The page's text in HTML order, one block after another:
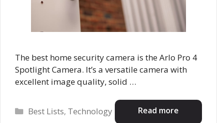
The best home security camera is the Arlo Pro 4
Spotlight Camera. It’s a versatile camera with
excellent image quality, solid …
Read more
Categories
Best Lists, Technology